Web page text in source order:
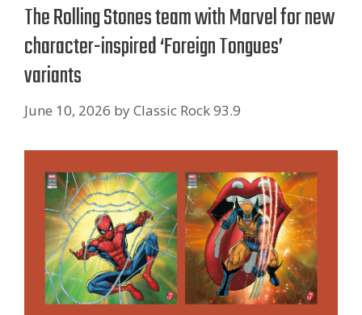
The Rolling Stones team with Marvel for new
character-inspired ‘Foreign Tongues’
variants
June 10, 2026 byClassic Rock 93.9